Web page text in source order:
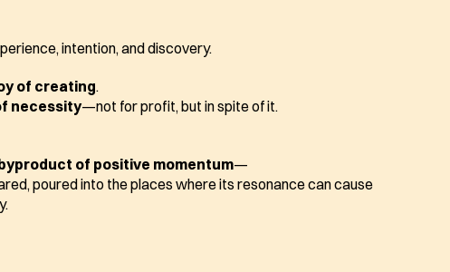
intention, and discovery.
of creating.
necessity—not for profit, but in spite of it.
of positive momentum—
poured into the places where its resonance can cause